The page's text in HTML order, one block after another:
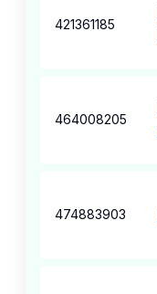
421361185
464008205
474883903